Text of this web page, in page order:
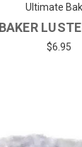
Ultimate
$6.95